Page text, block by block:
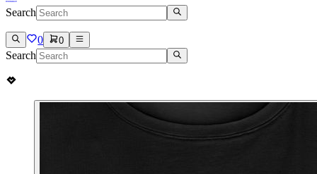
Search
0 0
Search